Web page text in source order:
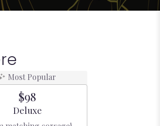
Most Popular
$98
Arrangement size
Deluxe